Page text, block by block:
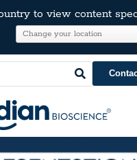
to view content